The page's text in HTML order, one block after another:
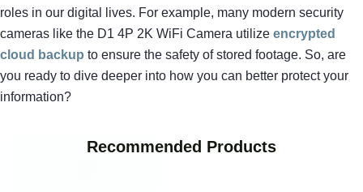
roles in our digital lives. For example, many modern security
cameras like the D1 4P 2K WiFi Camera utilize encrypted
cloud backup to ensure the safety of stored footage. So, are
you ready to dive deeper into how you can better protect your
information?
Recommended Products